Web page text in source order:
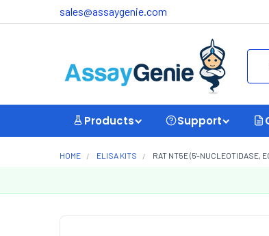
sales@assaygenie.com
Products Support
HOME ELISA KITS RAT NT5E (5'-NUCLEOTIDASE,